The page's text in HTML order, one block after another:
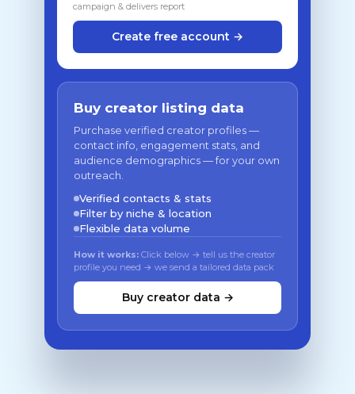
campaign & delivers report
Create free account →
Buy creator listing data
Purchase verified creator profiles —
contact info, engagement stats, and
audience demographics — for your own
outreach.
Verified contacts & stats
Filter by niche & location
Flexible data volume
How it works: Click below → tell us the creator
profile you need → we send a tailored data pack
Buy creator data →